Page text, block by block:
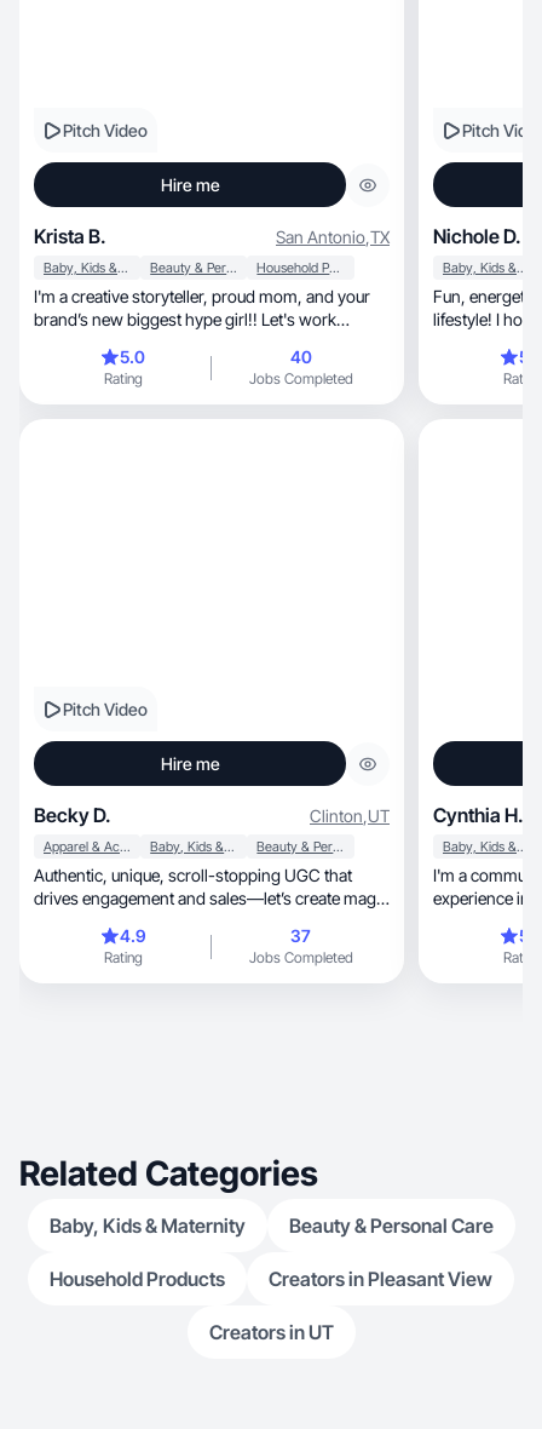
Pitch Video
Hire me
Krista B. San Antonio,TX
Baby, Kids & Maternity Beauty & Personal Care Household Products
I'm a creative storyteller, proud mom, and your
brand’s new biggest hype girl!! Let's work
5.0
Rating
40
Jobs Completed
Pitch
Nichole D.
Baby, Kids & Maternity
Fun, energetic & lover of health, beauty &
lifestyle! I
Rating
Pitch Video
Hire me
Becky D. Clinton,UT
Apparel & Accessories Baby, Kids & Maternity Beauty & Personal Care
Authentic, unique, scroll-stopping UGC that
drives engagement and sales—let’s create magic
4.9
Rating
37
Jobs Completed
Cynthia H.
Baby, Kids & Maternity
I'm a
experience in
Rating
Related Categories
Baby, Kids & Maternity Beauty & Personal Care
Household Products Creators in Pleasant View
Creators in UT